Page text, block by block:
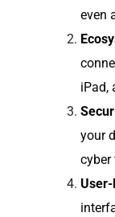
even
iPad,
your
cyber